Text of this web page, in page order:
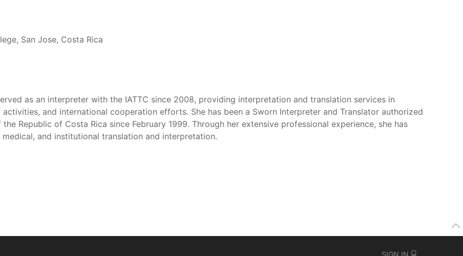
San Jose, Costa Rica
as an interpreter with the IATTC since 2008, providing interpretation and translation services in
and international cooperation efforts. She has been a Sworn Interpreter and Translator authorized
Republic of Costa Rica since February 1999. Through her extensive professional experience, she has
and institutional translation and interpretation.
SIGN IN